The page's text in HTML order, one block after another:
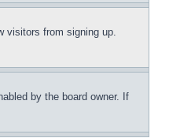
visitors from signing up.
by the board owner. If